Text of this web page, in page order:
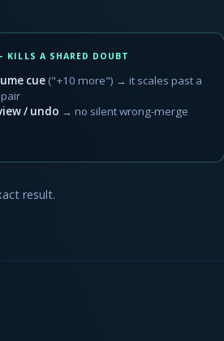
KILLS A SHARED DOUBT
cue ("+10 more") → it scales past a
/ undo → no silent wrong-merge
result.